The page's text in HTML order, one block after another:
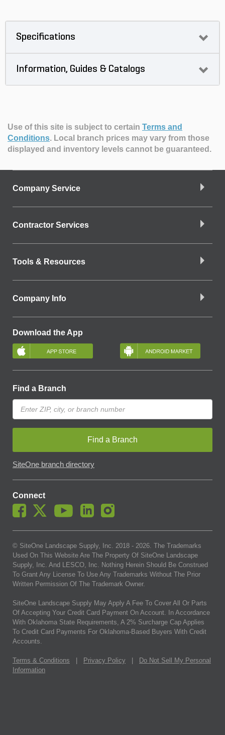
Specifications
Information, Guides & Catalogs
Use of this site is subject to certain Terms and
Conditions. Local branch prices may vary from those
displayed and inventory levels cannot be guaranteed.
Company Service
Contractor Services
Tools & Resources
Company Info
Download the App
Find a Branch
Find a Branch
SiteOne branch directory
Connect
© SiteOne Landscape Supply, Inc. 2018 - 2026. The Trademarks
Used On This Website Are The Property Of SiteOne Landscape
Supply, Inc. And LESCO, Inc. Nothing Herein Should Be Construed
To Grant Any License To Use Any Trademarks Without The Prior
Written Permission Of The Trademark Owner.
SiteOne Landscape Supply May Apply A Fee To Cover All Or Parts
Of Accepting Your Credit Card Payment On Account. In Accordance
With Oklahoma State Requirements, A 2% Surcharge Cap Applies
To Credit Card Payments For Oklahoma-Based Buyers With Credit
Accounts.
Terms & Conditions Privacy Policy
Do Not Sell My Personal
Information